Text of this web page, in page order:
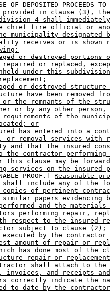
OF DEPOSITED PROCEEDS TO
provided in clause (3),
4 shall
chief fire official or
municipality designated
receives or is shown
or destroyed portions
repaired or replaced,
under this
or destroyed structure
have been removed
the remnants of the
or by any other person,
of the
or
has entered into a
or removal services with
and that the insured
contractor performing
this clause may be
services on the insured
PROOF.]
Reasonable
shall include any of the
of pertinent
papers evidencing
and the
performing repair,
respect to the insured
subject to clause (2);
by the contractor
amount of repair or
has done most of the
repair or
shall attach to
invoices, and receipts
correctly indicate the
to date by the